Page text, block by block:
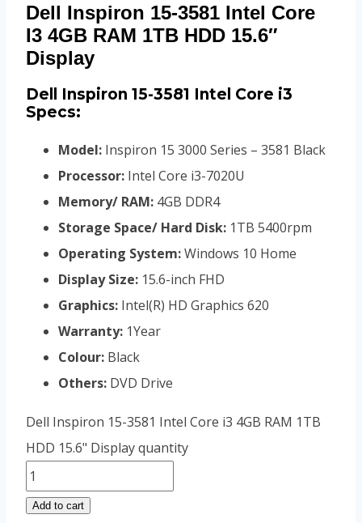
Dell Inspiron 15-3581 Intel Core
I3 4GB RAM 1TB HDD 15.6″
Display
Dell Inspiron 15-3581 Intel Core i3
Specs:
Model: Inspiron 15 3000 Series – 3581 Black
Processor: Intel Core i3-7020U
Memory/ RAM: 4GB DDR4
Storage Space/ Hard Disk: 1TB 5400rpm
Operating System:Windows 10 Home
Display Size: 15.6-inch FHD
Graphics: Intel(R) HD Graphics 620
Warranty: 1Year
Colour: Black
Others: DVD Drive
Dell Inspiron 15-3581 Intel Core i3 4GB RAM 1TB
HDD 15.6" Display quantity
Add to cart